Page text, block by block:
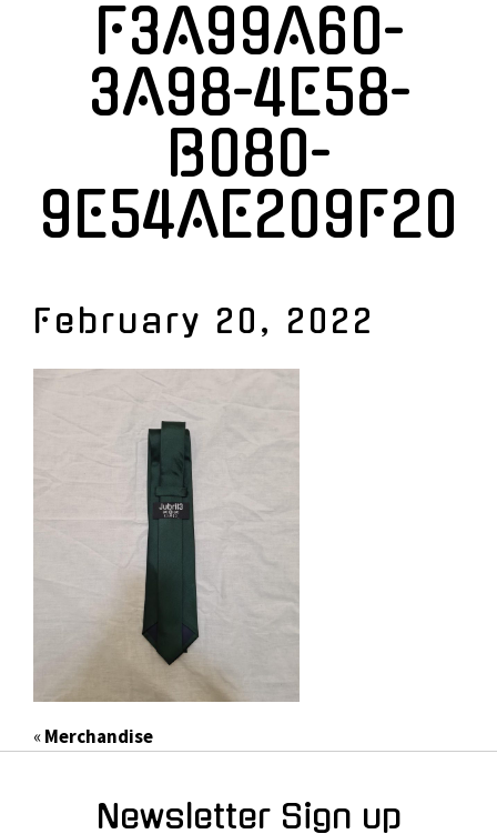
F3A99A60-
3A98-4E58-
B080-
9E54AE209F20
February 20, 2022
«Merchandise
Newsletter Sign up